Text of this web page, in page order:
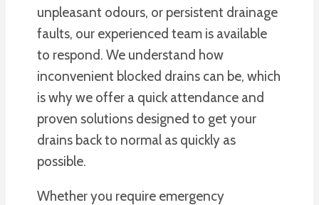
unpleasant odours, or persistent drainage
faults, our experienced team is available
to respond. We understand how
inconvenient blocked drains can be, which
is why we offer a quick attendance and
proven solutions designed to get your
drains back to normal as quickly as
possible.
Whether you require emergency